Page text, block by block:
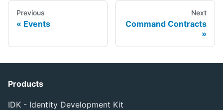
Previous
Events
Next
Command Contracts
Products
IDK - Identity Development Kit